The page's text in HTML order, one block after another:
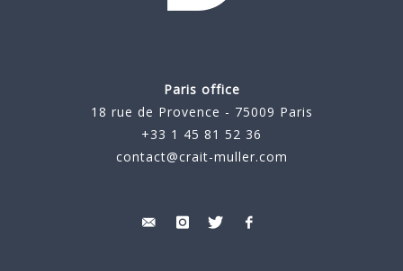
Paris office
18 rue de Provence - 75009 Paris
+33 1 45 81 52 36
contact@crait-muller.com